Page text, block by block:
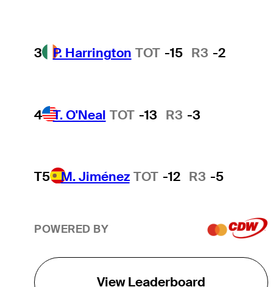
3 P. Harrington TOT -15 R3 -2
4 T. O'Neal TOT -13 R3 -3
T5 M. Jiménez TOT -12 R3 -5
POWERED BY
View Leaderboard